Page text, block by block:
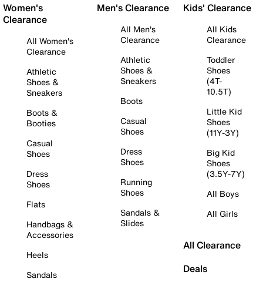
Women's
Clearance
All Women's
Clearance
Athletic
Shoes &
Sneakers
Boots &
Booties
Casual
Shoes
Dress
Shoes
Flats
Handbags &
Accessories
Heels
Sandals
Men's Clearance
All Men's
Clearance
Athletic
Shoes &
Sneakers
Boots
Casual
Shoes
Dress
Shoes
Running
Shoes
Sandals &
Slides
Kids' Clearance
All Kids
Clearance
Toddler
Shoes
(4T-
10.5T)
Little Kid
Shoes
(11Y-3Y)
Big Kid
Shoes
(3.5Y-7Y)
All Boys
All Girls
All Clearance
Deals